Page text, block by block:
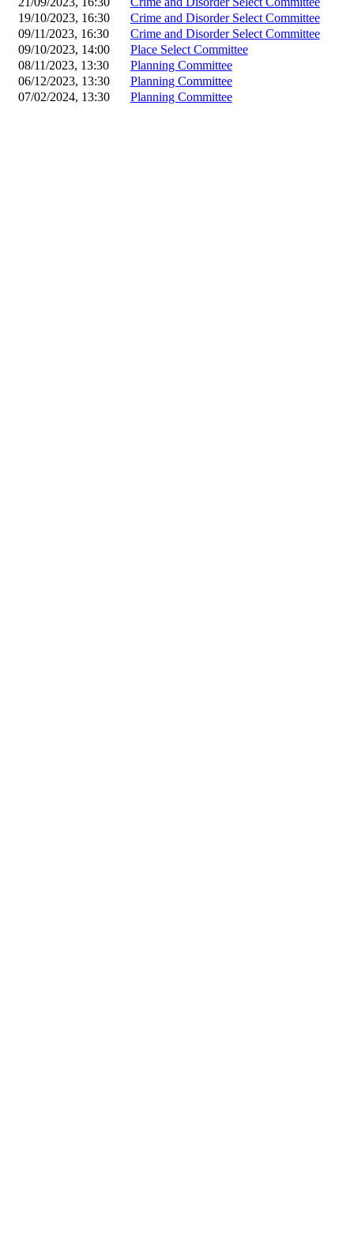
19/10/2023, 16:30
Crime and Disorder Select Committee
09/11/2023, 16:30
Crime and Disorder Select Committee
09/10/2023, 14:00
Place Select Committee
08/11/2023, 13:30
Planning Committee
06/12/2023, 13:30
Planning Committee
07/02/2024, 13:30
Planning Committee